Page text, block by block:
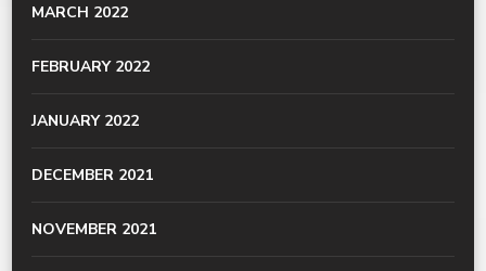
MARCH 2022
FEBRUARY 2022
JANUARY 2022
DECEMBER 2021
NOVEMBER 2021